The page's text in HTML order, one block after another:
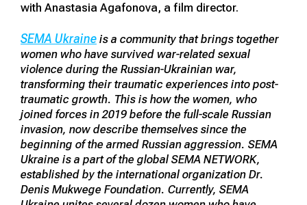
with Anastasia Agafonova, a film director.
SEMA Ukraine is a community that brings together
women who have survived war-related sexual
violence during the Russian-Ukrainian war,
transforming their traumatic experiences into post-
traumatic growth. This is how the women, who
joined forces in 2019 before the full-scale Russian
invasion, now describe themselves since the
beginning of the armed Russian aggression. SEMA
Ukraine is a part of the global SEMA NETWORK,
established by the international organization Dr.
Denis Mukwege Foundation. Currently, SEMA